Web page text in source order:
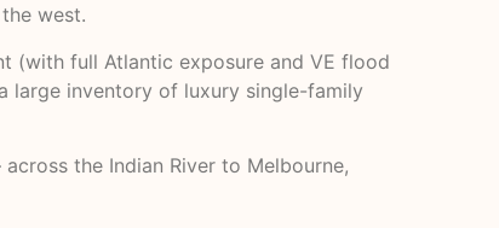
west.
(with full Atlantic exposure and VE flood
large inventory of luxury single-family
the Indian River to Melbourne,